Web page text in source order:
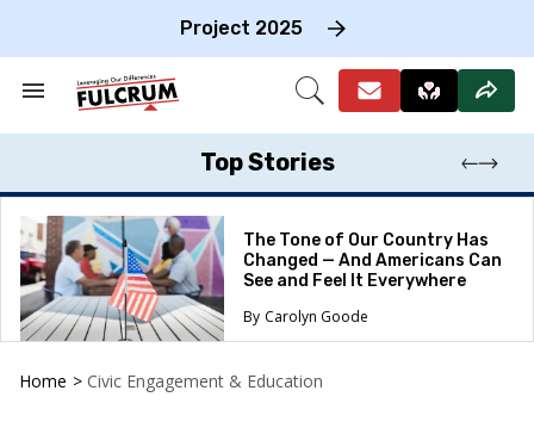
Project 2025
Search
Section
Open
Top Stories
The Tone of Our Country Has
Changed — And Americans Can
See and Feel It Everywhere
Carolyn Goode
Home > Civic Engagement & Education